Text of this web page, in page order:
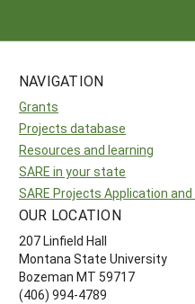
NAVIGATION
Grants
Projects database
Resources and learning
SARE in your state
SARE Projects Application
OUR LOCATION
207 Linfield Hall
Montana State University
Bozeman MT 59717
(406) 994-4789